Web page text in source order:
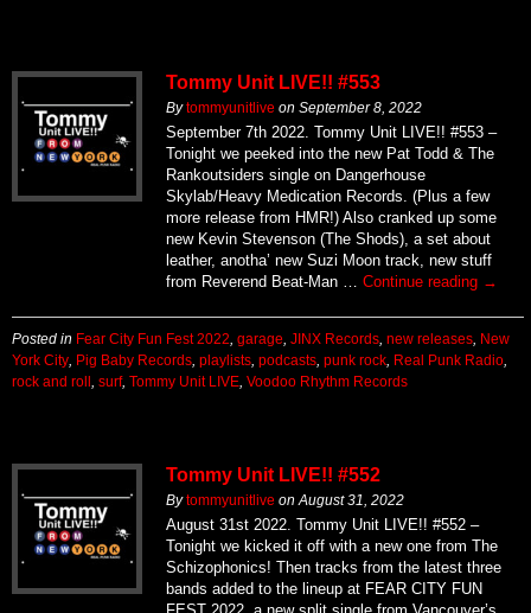
Tommy Unit LIVE!! #553
Bytommyunitlive on September 8, 2022
September 7th 2022. Tommy Unit LIVE!! #553 –
Tonight we peeked into the new Pat Todd & The
Rankoutsiders single on Dangerhouse
Skylab/Heavy Medication Records. (Plus a few
more release from HMR!) Also cranked up some
new Kevin Stevenson (The Shods), a set about
leather, anotha’ new Suzi Moon track, new stuff
from Reverend Beat-Man … Continue reading →
Posted in Fear City Fun Fest 2022 garage JINX Records new releases
New
York City
Pig Baby Records playlists podcasts punk rock Real Punk Radio
rock and roll
surf, Tommy Unit LIVE Voodoo Rhythm Records
Tommy Unit LIVE!! #552
Bytommyunitlive on August 31, 2022
August 31st 2022. Tommy Unit LIVE!! #552 –
Tonight we kicked it off with a new one from The
Schizophonics! Then tracks from the latest three
bands added to the lineup at FEAR CITY FUN